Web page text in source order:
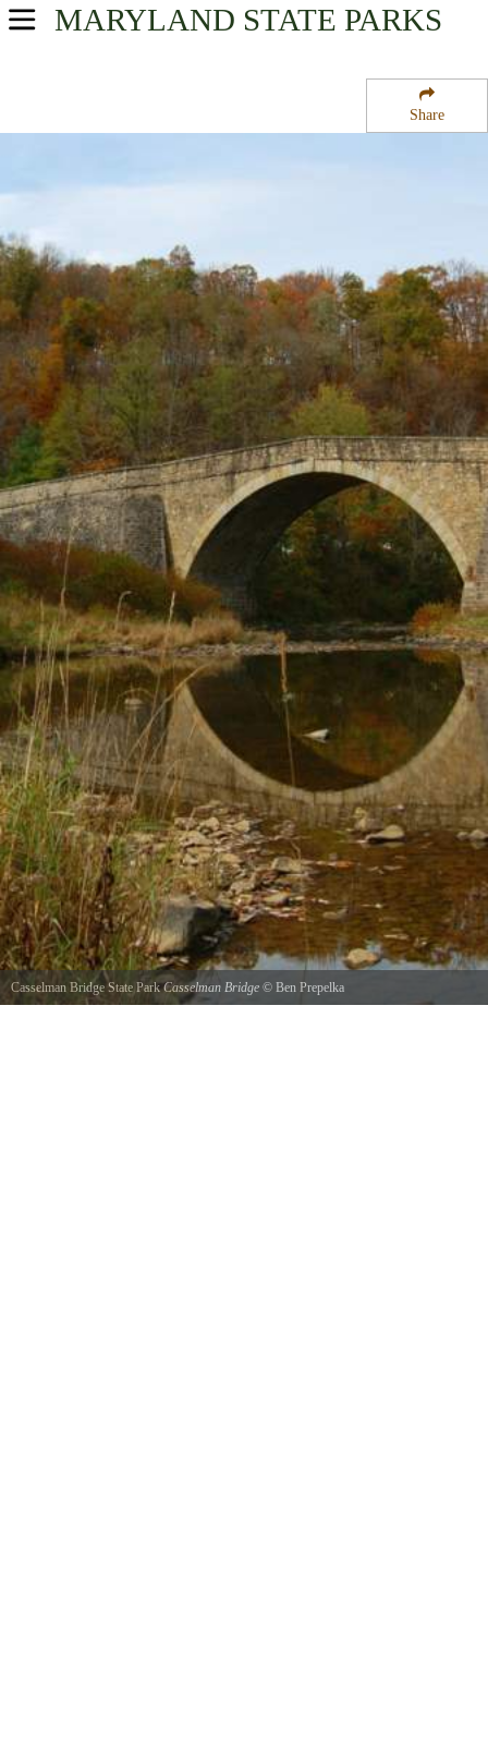
Share
MARYLAND STATE PARKS
USA Parks
Western Region
Casselman Bridge State Park
Casselman Bridge State ParkCasselman Bridge © Ben Prepelka